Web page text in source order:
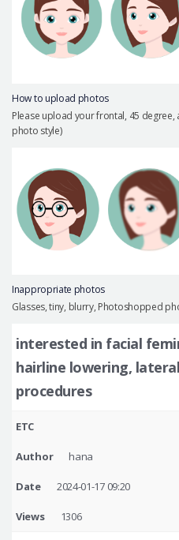
Safe Plastic Surgery
Online Consultation
How to upload photos
Please upload your frontal, 45
photo style)
Inappropriate photos
Glasses, tiny, blurry, Photoshopped
interested in facial
hairline lowering,
procedures
ETC
Author hana
Date 2024-01-17 09:20
Views 1306